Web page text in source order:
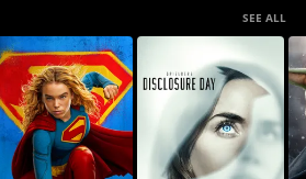
SEE ALL